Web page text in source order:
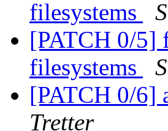
filesystems
[PATCH 0/5]
filesystems
[PATCH 0/6]
Tretter